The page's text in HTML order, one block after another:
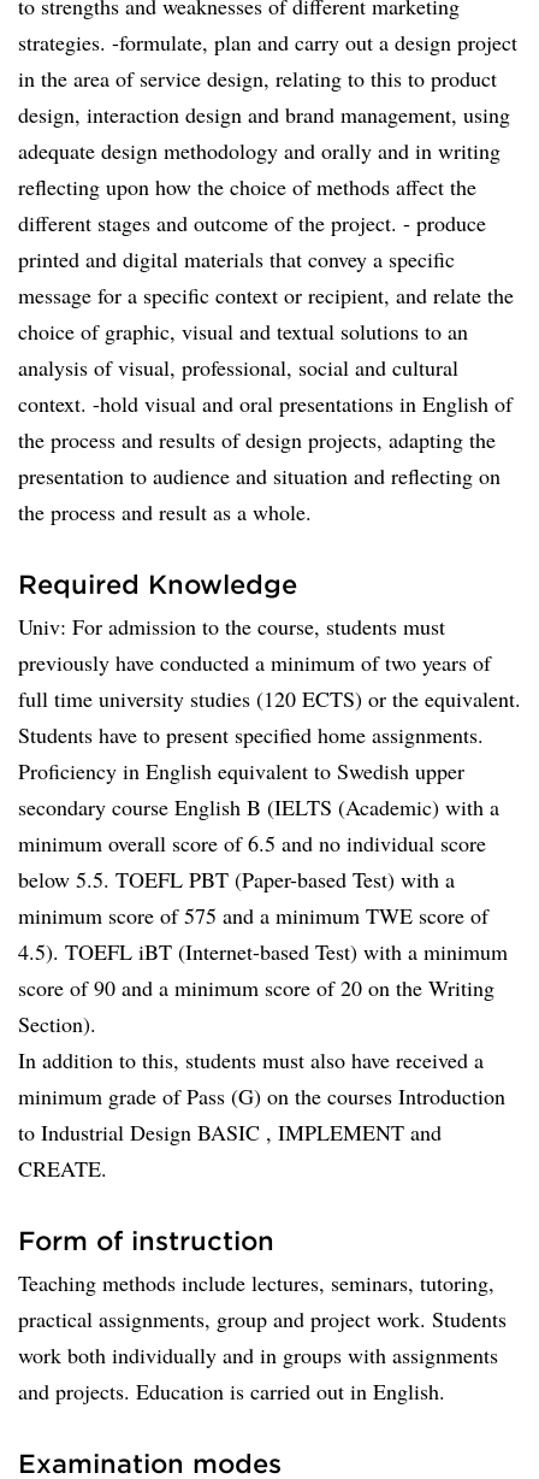
to strengths and weaknesses of different marketing
strategies. -formulate, plan and carry out a design project
in the area of service design, relating to this to product
design, interaction design and brand management, using
adequate design methodology and orally and in writing
reflecting upon how the choice of methods affect the
different stages and outcome of the project. - produce
printed and digital materials that convey a specific
message for a specific context or recipient, and relate the
choice of graphic, visual and textual solutions to an
analysis of visual, professional, social and cultural
context. -hold visual and oral presentations in English of
the process and results of design projects, adapting the
presentation to audience and situation and reflecting on
the process and result as a whole.
Required Knowledge
Univ: For admission to the course, students must
previously have conducted a minimum of two years of
full time university studies (120 ECTS) or the equivalent.
Students have to present specified home assignments.
Proficiency in English equivalent to Swedish upper
secondary course English B (IELTS (Academic) with a
minimum overall score of 6.5 and no individual score
below 5.5. TOEFL PBT (Paper-based Test) with a
minimum score of 575 and a minimum TWE score of
4.5). TOEFL iBT (Internet-based Test) with a minimum
score of 90 and a minimum score of 20 on the Writing
Section).
In addition to this, students must also have received a
minimum grade of Pass (G) on the courses Introduction
to Industrial Design BASIC , IMPLEMENT and
CREATE.
Form of instruction
Teaching methods include lectures, seminars, tutoring,
practical assignments, group and project work. Students
work both individually and in groups with assignments
and projects. Education is carried out in English.
Examination modes